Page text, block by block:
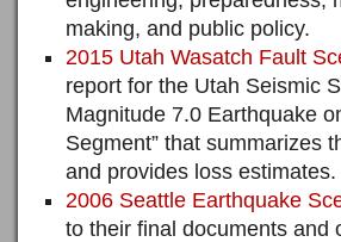
making, and public policy.
2015 Utah Wasatch Fault
report for the Utah Seismic
Magnitude 7.0 Earthquake
Segment” that summarizes
and provides loss estimates.
2006 Seattle Earthquake
to their final documents and